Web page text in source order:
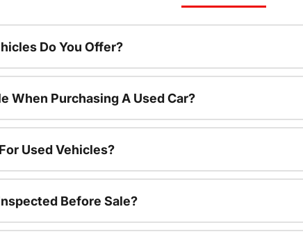
Do You Offer?
When Purchasing A Used Car?
Used Vehicles?
Before Sale?